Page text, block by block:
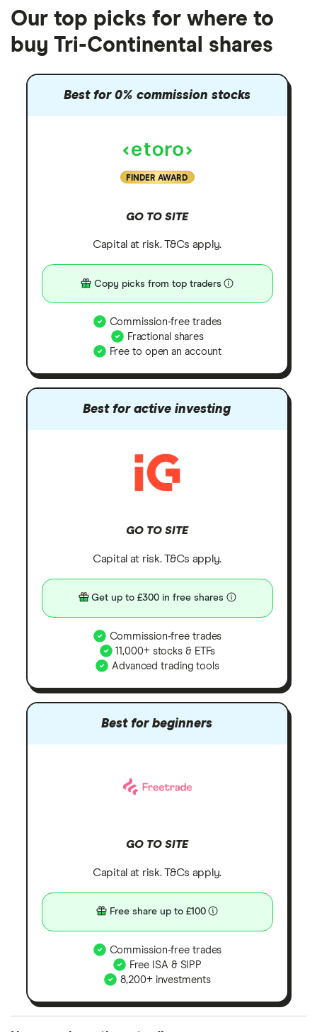
Our top picks for where to
buy Tri-Continental shares
Best for 0% commission stocks
FINDER AWARD
GO TO SITE
Capital at risk. T&Cs apply.
Copy picks from top traders
Commission-free trades
Fractional shares
Free to open an account
Best for active investing
GO TO SITE
Capital at risk. T&Cs apply.
Get up to £300 in free shares
Commission-free trades
11,000+ stocks & ETFs
Advanced trading tools
Best for beginners
GO TO SITE
Capital at risk. T&Cs apply.
Free share up to £100
Commission-free trades
Free ISA & SIPP
8,200+ investments